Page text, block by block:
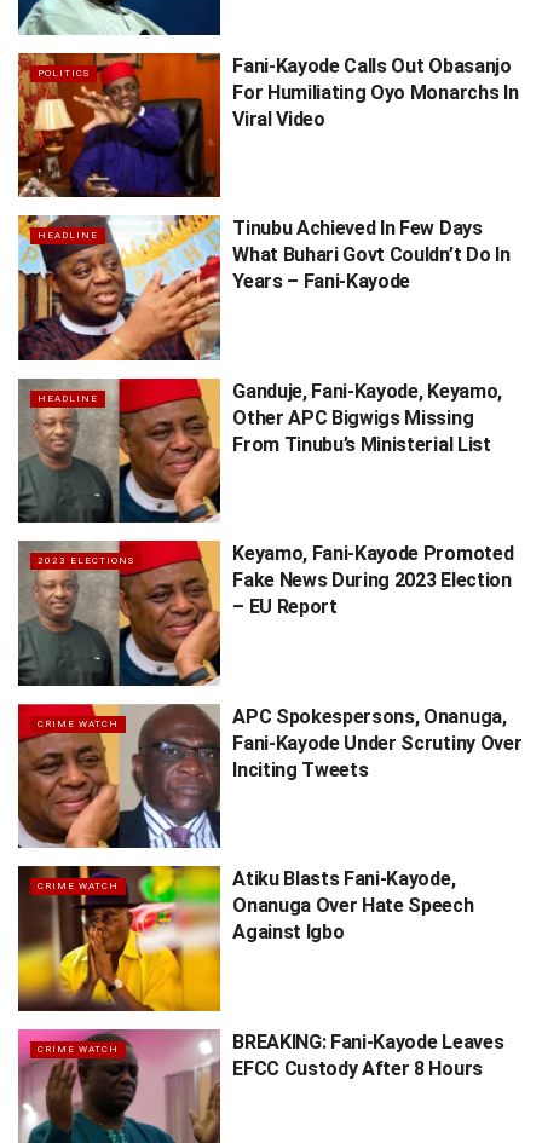
POLITICS
Fani-Kayode Calls Out Obasanjo
For Humiliating Oyo Monarchs In
Viral Video
HEADLINE
Tinubu Achieved In Few Days
What Buhari Govt Couldn’t Do In
Years – Fani-Kayode
HEADLINE
Ganduje, Fani-Kayode, Keyamo,
Other APC Bigwigs Missing
From Tinubu’s Ministerial List
2023 ELECTIONS
Keyamo, Fani-Kayode Promoted
Fake News During 2023 Election
– EU Report
CRIME WATCH
APC Spokespersons, Onanuga,
Fani-Kayode Under Scrutiny Over
Inciting Tweets
CRIME WATCH
Atiku Blasts Fani-Kayode,
Onanuga Over Hate Speech
Against Igbo
CRIME WATCH
BREAKING: Fani-Kayode Leaves
EFCC Custody After 8 Hours